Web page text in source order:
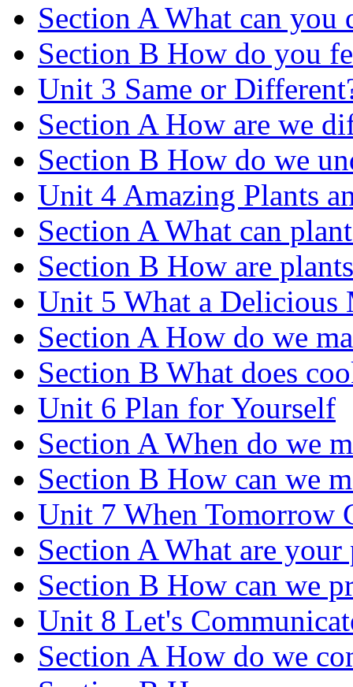
Section A What can you
Section B How do you
Unit 3 Same or
Section A How are we
Section B How do we
Unit 4 Amazing Plants
Section A What can
Section B How are
Unit 5 What a Delicious
Section A How do we
Section B What does
Unit 6 Plan for Yourself
Section A When do we
Section B How can we
Unit 7 When Tomorrow
Section A What are
Section B How can we
Unit 8 Let's
Section A How do we